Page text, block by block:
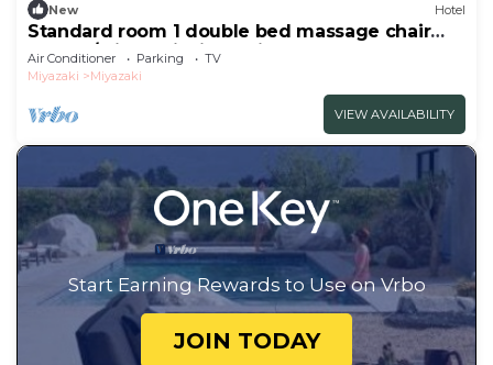
New Hotel
Standard room 1 double bed massage chair
Nonsm/Miyazaki Miyazaki
Air Conditioner Parking
TV
Miyazaki
Miyazaki
VIEW AVAILABILITY
Start Earning Rewards to Use on Vrbo
JOIN TODAY